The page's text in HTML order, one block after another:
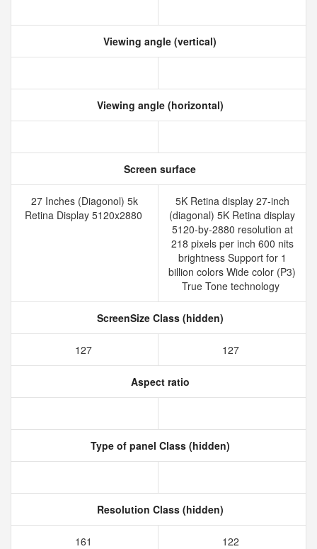
Viewing angle (vertical)
Viewing angle (horizontal)
Screen surface
27 Inches (Diagonol) 5k
Retina Display 5120x2880
5K Retina display 27-inch
(diagonal) 5K Retina display
5120-by-2880 resolution at
218 pixels per inch 600 nits
brightness Support for 1
billion colors Wide color (P3)
True Tone technology
ScreenSize Class (hidden)
127 127
Aspect ratio
Type of panel Class (hidden)
Resolution Class (hidden)
161 122